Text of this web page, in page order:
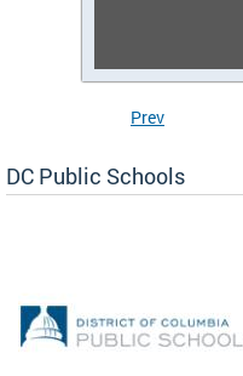
Prev
DC Public Schools